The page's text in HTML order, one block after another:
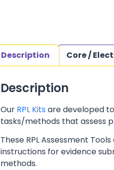
Description Core /
Description
Our RPL Kits are developed
tasks/methods that assess
These RPL Assessment
instructions for evidence
methods.